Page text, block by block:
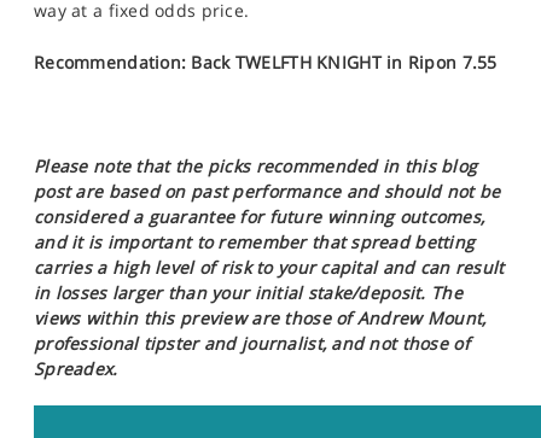
way at a fixed odds price.
Recommendation: Back TWELFTH KNIGHT in Ripon 7.55
Please note that the picks recommended in this blog
post are based on past performance and should not be
considered a guarantee for future winning outcomes,
and it is important to remember that spread betting
carries a high level of risk to your capital and can result
in losses larger than your initial stake/deposit. The
views within this preview are those of Andrew Mount,
professional tipster and journalist, and not those of
Spreadex.